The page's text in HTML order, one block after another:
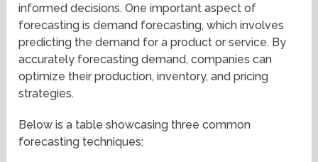
informed decisions. One important aspect of
forecasting is demand forecasting, which involves
predicting the demand for a product or service. By
accurately forecasting demand, companies can
optimize their production, inventory, and pricing
strategies.
Below is a table showcasing three common
forecasting techniques: